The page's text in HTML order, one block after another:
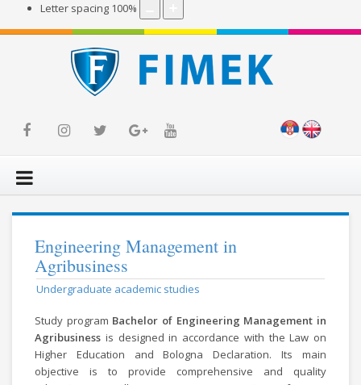
Letter spacing 100%
Engineering Management in
Agribusiness
Undergraduate academic studies
Study program Bachelor of Engineering Management in
Agribusiness is designed in accordance with the Law on
Higher Education and Bologna Declaration. Its main
objective is to provide comprehensive and quality